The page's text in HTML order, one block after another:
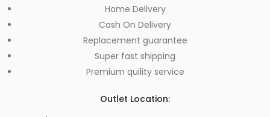
Home Delivery
Cash On Delivery
Replacement guarantee
Super fast shipping
Premium quility service
Outlet Location: